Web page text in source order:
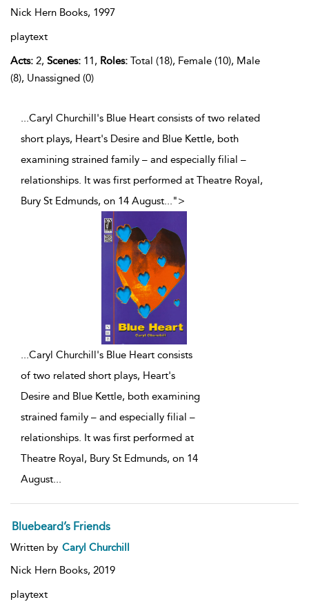
Nick Hern Books, 1997
playtext
Acts: 2, Scenes: 11, Roles: Total (18), Female (10), Male
(8), Unassigned (0)
...Caryl Churchill's Blue Heart consists of two related
short plays, Heart's Desire and Blue Kettle, both
examining strained family – and especially filial –
relationships. It was first performed at Theatre Royal,
Bury St Edmunds, on 14 August...">
...Caryl Churchill's Blue Heart consists
of two related short plays, Heart's
Desire and Blue Kettle, both examining
strained family – and especially filial –
relationships. It was first performed at
Theatre Royal, Bury St Edmunds, on 14
August...
Bluebeard’s Friends
Written by Caryl Churchill
Nick Hern Books, 2019
playtext